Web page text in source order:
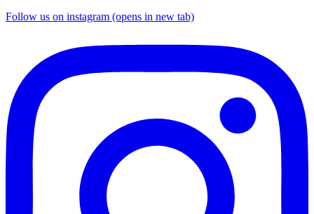
Follow us on instagram (opens in new tab)